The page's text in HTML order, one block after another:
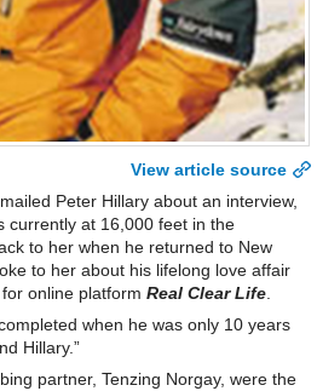
View article source
Peter Hillary about an interview,
currently at 16,000 feet in the
to her when he returned to New
to her about his lifelong love affair
online platform Real Clear Life
when he was only 10 years
Hillary.”
partner, Tenzing Norgay, were the